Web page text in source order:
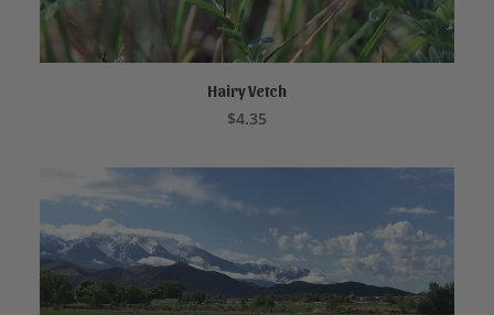
Hairy Vetch
$4.35